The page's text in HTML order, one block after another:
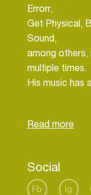
Errorr,
Get Physical,
Sound,
among
multiple times.
His music has
and Massano,
Soho (Dubai),
Family Piknik
Social
Fb Ig